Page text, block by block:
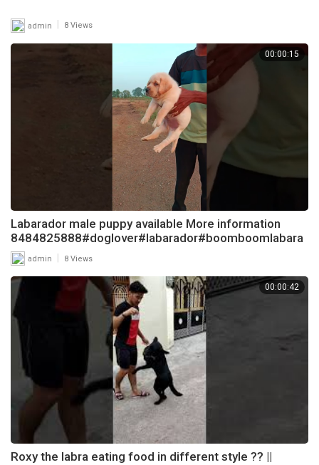
admin 8 Views
00:00:15
Labarador male puppy available More information
8484825888#doglover#labarador#boomboomlabara
dor admin 8 Views
00:00:42
Roxy the labra eating food in different style ?? ||